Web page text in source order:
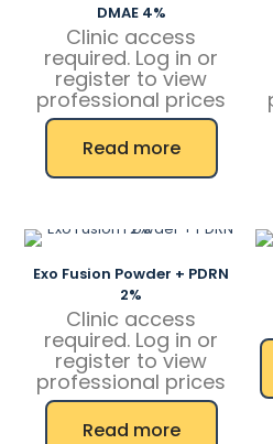
DMAE 4%
Clinic access
required. Log in or
register to view
professional prices
Read more
Exo Fusion Powder + PDRN
2%
Clinic access
required. Log in or
register to view
professional prices
Read more